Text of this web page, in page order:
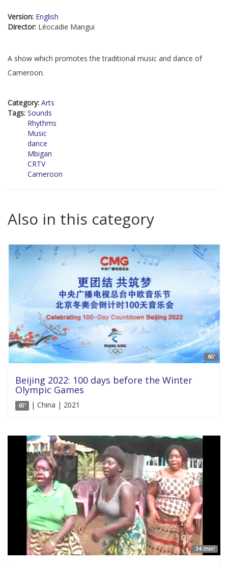
Version: English
Director: Léocadie Mangui
A show which promotes the traditional music and dance of
Cameroon.
Category: Arts
Tags: Sounds
Rhythms
Music
dance
Mbigan
CRTV
Cameroon
Also in this category
60'
Beijing 2022: 100 days before the Winter
Olympic Games
60' | China | 2021
34 min'